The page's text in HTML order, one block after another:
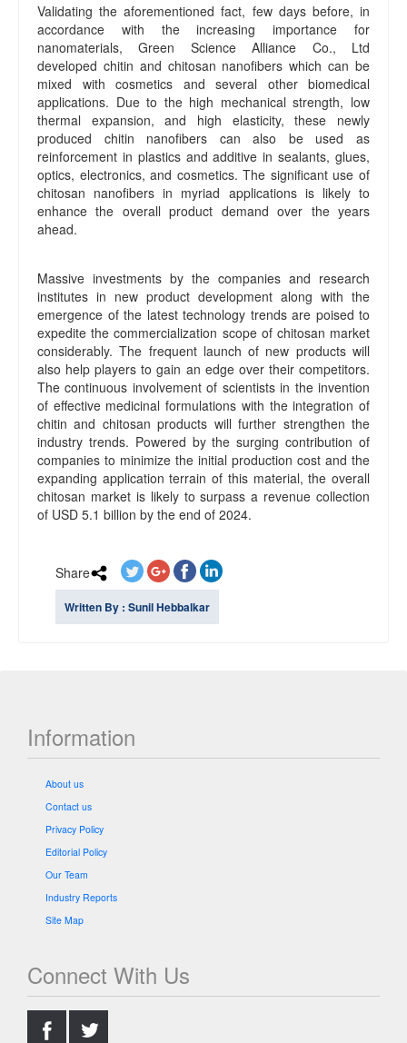
Validating the aforementioned fact, few days before, in
accordance with the increasing importance for
nanomaterials, Green Science Alliance Co., Ltd
developed chitin and chitosan nanofibers which can be
mixed with cosmetics and several other biomedical
applications. Due to the high mechanical strength, low
thermal expansion, and high elasticity, these newly
produced chitin nanofibers can also be used as
reinforcement in plastics and additive in sealants, glues,
optics, electronics, and cosmetics. The significant use of
chitosan nanofibers in myriad applications is likely to
enhance the overall product demand over the years
ahead.
Massive investments by the companies and research
institutes in new product development along with the
emergence of the latest technology trends are poised to
expedite the commercialization scope of chitosan market
considerably. The frequent launch of new products will
also help players to gain an edge over their competitors.
The continuous involvement of scientists in the invention
of effective medicinal formulations with the integration of
chitin and chitosan products will further strengthen the
industry trends. Powered by the surging contribution of
companies to minimize the initial production cost and the
expanding application terrain of this material, the overall
chitosan market is likely to surpass a revenue collection
of USD 5.1 billion by the end of 2024.
Share
Written By : Sunil Hebbalkar
Information
About us
Contact us
Privacy Policy
Editorial Policy
Our Team
Industry Reports
Site Map
Connect With Us